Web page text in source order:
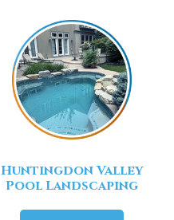
Huntingdon Valley
Pool Landscaping